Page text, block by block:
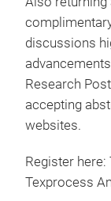
discussions
Research
accepting
websites.
Register
Texprocess